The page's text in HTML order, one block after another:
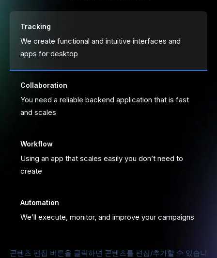
We create functional and intuitive interfaces and
apps for desktop
Tracking
You need a reliable backend application that is fast
and scales
Collaboration
Using an app that scales easily you don’t need to
create
Workflow
We’ll execute, monitor, and improve your campaigns
Automation
콘텐츠 편집 버튼을 클릭하면 콘텐츠를 편집/추가할 수 있습니